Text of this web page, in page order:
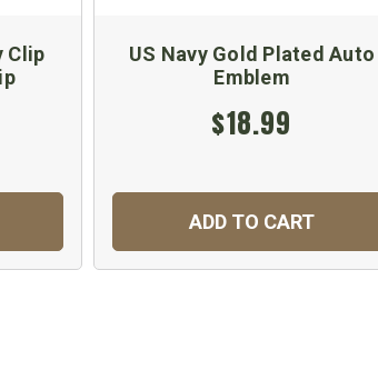
Clip
US Navy Gold Plated Auto
Emblem
$18.99
ADD TO CART